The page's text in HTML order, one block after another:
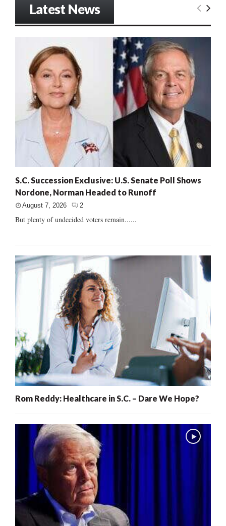
Latest News
S.C. Succession Exclusive: U.S. Senate Poll Shows
Nordone, Norman Headed to Runoff
August 7, 2026 2
But plenty of undecided voters remain......
Rom Reddy: Healthcare in S.C. – Dare We Hope?